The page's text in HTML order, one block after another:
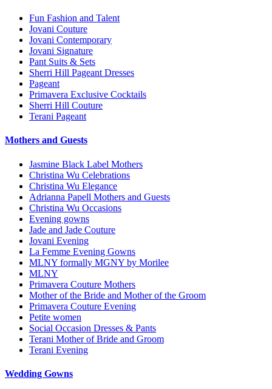
Fun Fashion and Talent
Jovani Couture
Jovani Contemporary
Jovani Signature
Pant Suits & Sets
Sherri Hill Pageant Dresses
Pageant
Primavera Exclusive Cocktails
Sherri Hill Couture
Terani Pageant
Mothers and Guests
Jasmine Black Label Mothers
Christina Wu Celebrations
Christina Wu Elegance
Adrianna Papell Mothers and Guests
Christina Wu Occasions
Evening gowns
Jade and Jade Couture
Jovani Evening
La Femme Evening Gowns
MLNY formally MGNY by Morilee
MLNY
Primavera Couture Mothers
Mother of the Bride and Mother of the Groom
Primavera Couture Evening
Petite women
Social Occasion Dresses & Pants
Terani Mother of Bride and Groom
Terani Evening
Wedding Gowns